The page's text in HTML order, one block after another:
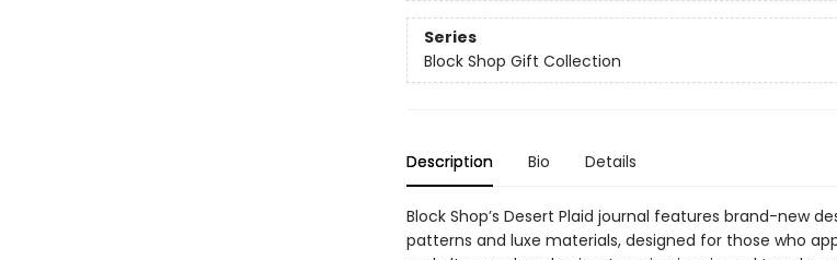
Series
Block Shop Gift Collection
Description Bio Details
Block Shop’s Desert Plaid journal features brand-new
patterns and luxe materials, designed for those who